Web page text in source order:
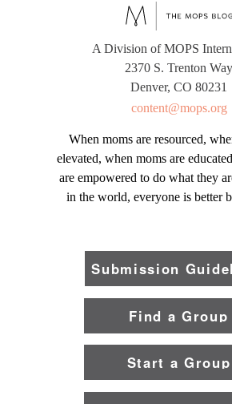
Submission
When moms are resourced,
elevated, when moms are
are empowered to do what they
in the world, everyone is better
Find a Group
A Division of MOPS
2370 S. Trenton Way
Denver, CO 80231
Start a Group
content@mops.org